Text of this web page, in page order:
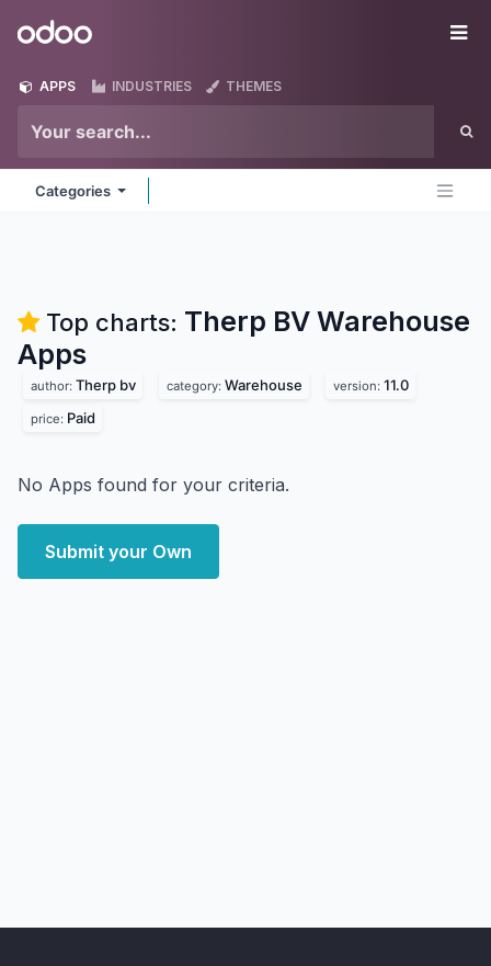
Odoo
APPS INDUSTRIES THEMES
Categories
Top charts: Therp BV Warehouse
Apps
author: Therp bv category: Warehouse version: 11.0
price: Paid
No Apps found for your criteria.
Submit your Own